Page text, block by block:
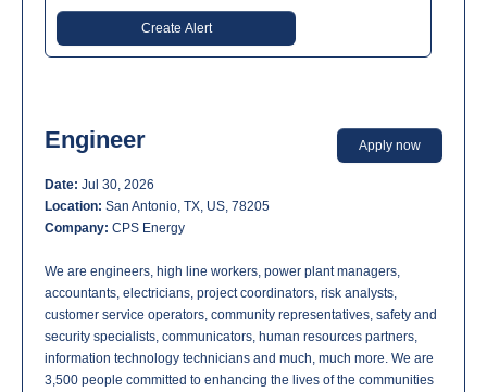
Engineer Apply now
Date: Jul 30, 2026
Location: San Antonio, TX, US, 78205
Company: CPS Energy
We are engineers, high line workers, power plant managers,
accountants, electricians, project coordinators, risk analysts,
customer service operators, community representatives, safety and
security specialists, communicators, human resources partners,
information technology technicians and much, much more. We are
3,500 people committed to enhancing the lives of the communities